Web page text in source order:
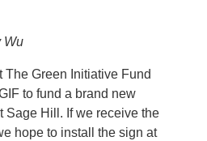
Wu
Green Initiative Fund
to fund a brand new
Sage Hill. If we receive the
hope to install the sign at